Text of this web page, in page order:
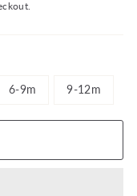
6-9m 9-12m